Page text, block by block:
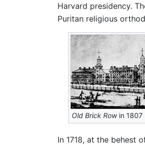
Harvard presidency.
Puritan religious
Old Brick Rowin 1807
In 1718, at the behest